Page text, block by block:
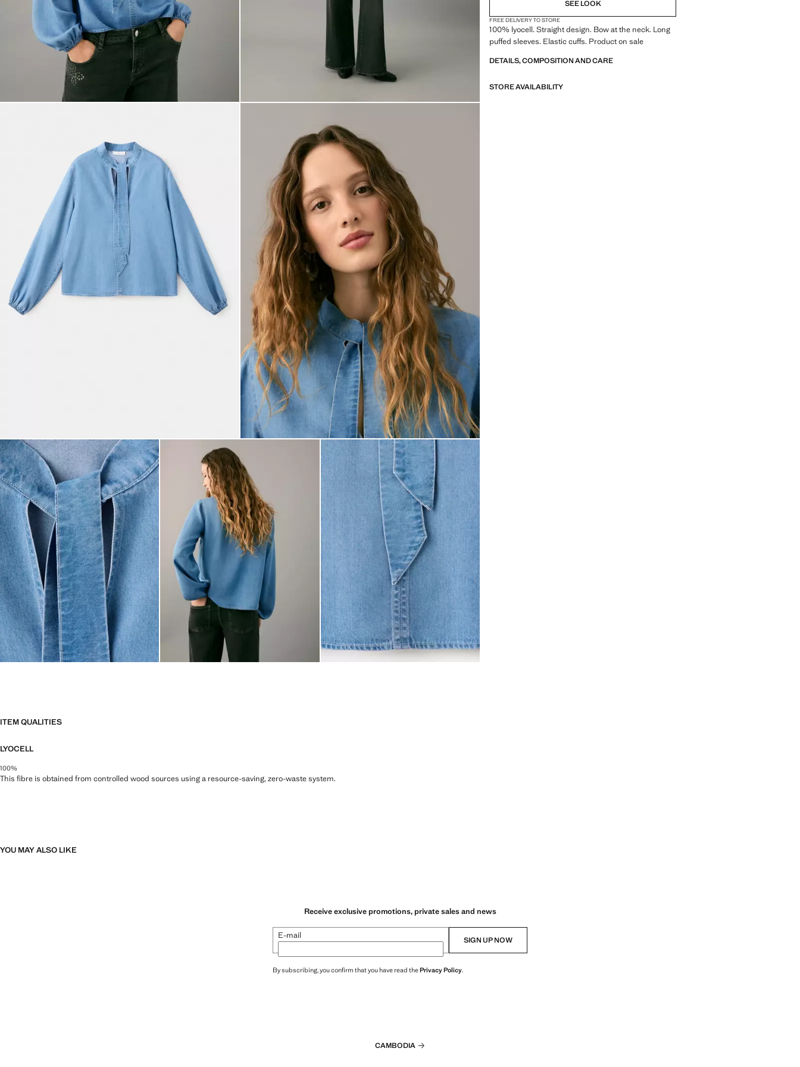
SEE LOOK
FREE DELIVERY TO STORE
100% lyocell. Straight design. Bow at the neck. Long
puffed sleeves. Elastic cuffs. Product on sale
DETAILS, COMPOSITION AND CARE
STORE AVAILABILITY
ITEM QUALITIES
LYOCELL
100%
This fibre is obtained from controlled wood sources using a resource-saving, zero-waste system.
YOU MAY ALSO LIKE
Receive exclusive promotions, private sales and news
E-mail SIGN UP NOW
By subscribing, you confirm that you have read thePrivacy Policy.
CAMBODIA